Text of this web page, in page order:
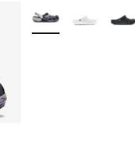
More Colors Available